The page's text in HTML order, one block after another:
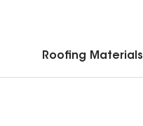
Roofing Materials